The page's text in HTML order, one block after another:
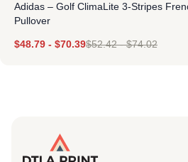
Adidas – Golf ClimaLite 3-Stripes
Pullover
$48.79 - $70.39$52.42-$74.02